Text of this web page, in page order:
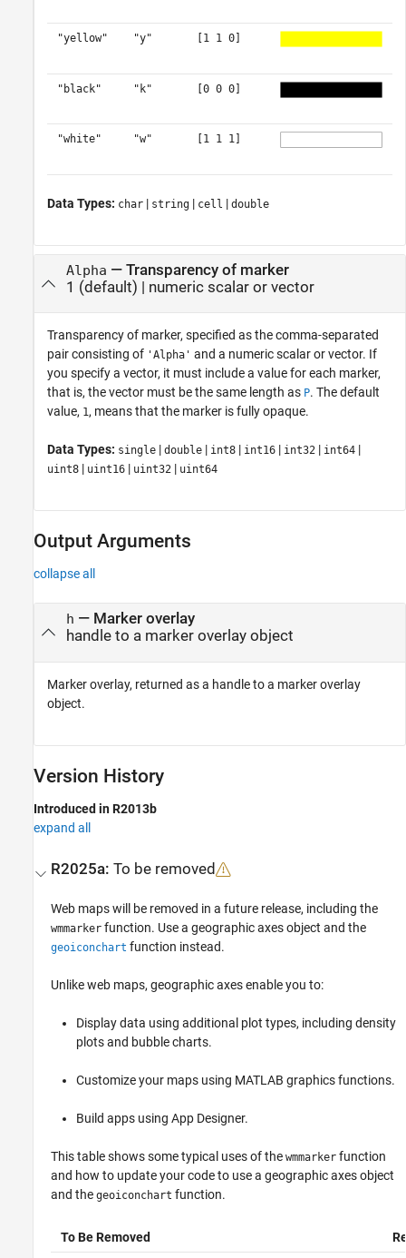
"yellow" "y" [1 1 0]
"black" "k" [0 0 0]
"white" "w" [1 1 1]
Data Types: char | string | cell | double
Alpha — Transparency of marker
1 (default) | numeric scalar or vector
Transparency of marker, specified as the comma-separated
pair consisting of 'Alpha' and a numeric scalar or vector. If
you specify a vector, it must include a value for each marker,
that is, the vector must be the same length as P. The default
value, 1, means that the marker is fully opaque.
Data Types: single | double | int8 | int16 | int32 | int64 |
uint8 | uint16 | uint32 | uint64
Output Arguments
collapse all
h — Marker overlay
handle to a marker overlay object
Marker overlay, returned as a handle to a marker overlay
object.
Version History
Introduced in R2013b
expand all
R2025a:To be removed
Web maps will be removed in a future release, including the
wmmarker function. Use a geographic axes object and the
geoiconchart function instead.
Unlike web maps, geographic axes enable you to:
Display data using additional plot types, including density
plots and bubble charts.
Customize your maps using MATLAB graphics functions.
Build apps usingApp Designer.
This table shows some typical uses of thewmmarker function
and how to update your code to use a geographic axes object
and thegeoiconchart function.
To Be Removed